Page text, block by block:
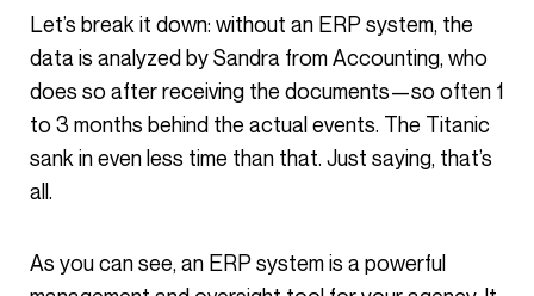
Let’s break it down: without an ERP system, the
data is analyzed by Sandra from Accounting, who
does so after receiving the documents—so often 1
to 3 months behind the actual events. The Titanic
sank in even less time than that. Just saying, that’s
all.
As you can see, an ERP system is a powerful